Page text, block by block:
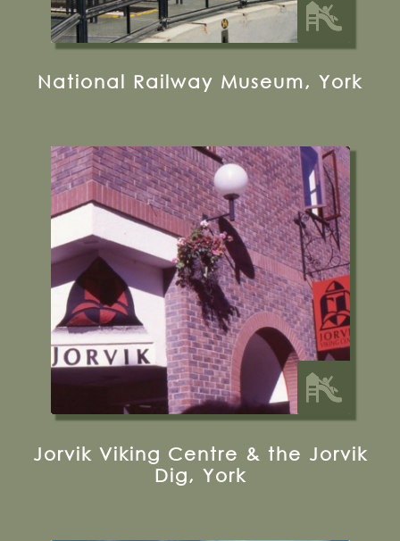
National Railway Museum, York
19 Coppergate, York, YO1 9WT
01904 615505
Visit their Website
13 miles from Bugthorpe Grange
Glamping
Jorvik Viking Centre & the Jorvik
Dig, York